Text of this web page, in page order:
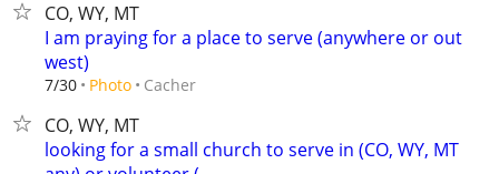
CO, WY, MT
I am praying for a place to serve (anywhere or out
west)
7/30 Photo Cacher
CO, WY, MT
looking for a small church to serve in (CO, WY, MT